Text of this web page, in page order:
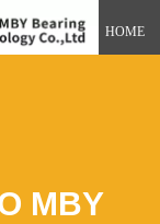
HOME
MBY